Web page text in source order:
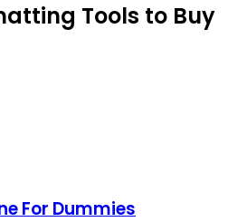
Tools to Buy
For Dummies